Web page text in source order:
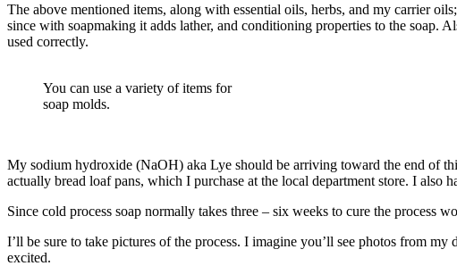
The above mentioned items, along with essential oils, herbs, and my carrier
since with soapmaking it adds lather, and conditioning properties to the soap.
used correctly.
You can use a variety of items for
soap molds.
My sodium hydroxide (NaOH) aka Lye should be arriving toward the end of
actually bread loaf pans, which I purchase at the local department store. I also
Since cold process soap normally takes three – six weeks to cure the process
I’ll be sure to take pictures of the process. I imagine you’ll see photos from
excited.